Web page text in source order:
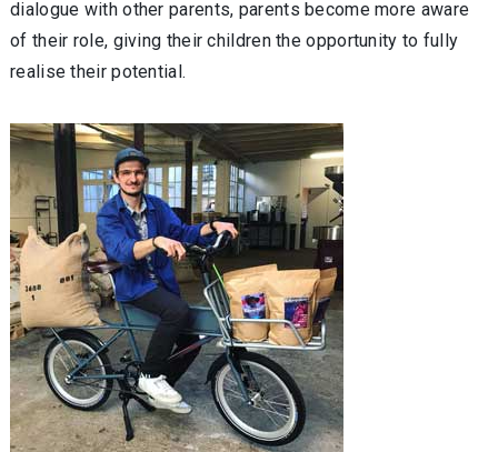
dialogue with other parents, parents become more aware
of their role, giving their children the opportunity to fully
realise their potential.